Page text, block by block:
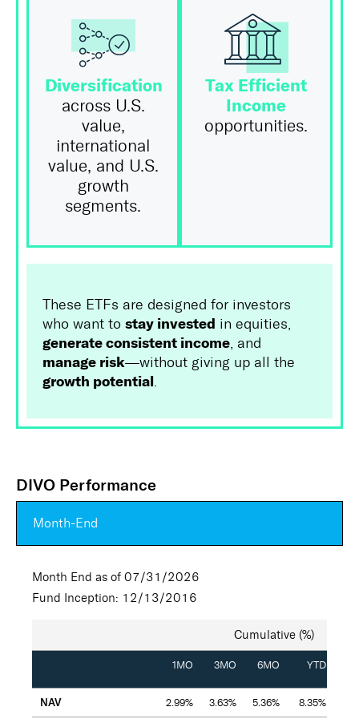
Diversification
across U.S.
value,
international
value, and U.S.
growth
segments.
Tax Efficient
Income
opportunities.
These ETFs are designed for investors
who want to stay invested in equities,
generate consistent income, and
manage risk—without giving up all the
growth potential.
DIVO Performance
Month-End
Month End as of 07/31/2026
Fund Inception: 12/13/2016
Cumulative (%)
1MO 3MO 6MO
YTD
NAV 2.99% 3.63% 5.36% 8.35%